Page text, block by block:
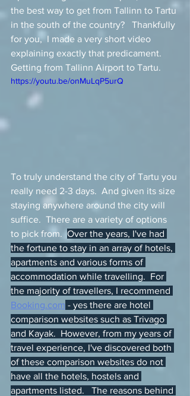
the best way to get from Tallinn to Tartu
in the south of the country?   Thankfully
for you,  I made a very short video
explaining exactly that predicament.
Getting from Tallinn Airport to Tartu.
https://youtu.be/onMuLqP5urQ
To truly understand the city of Tartu you
really need 2-3 days.  And given its size
staying anywhere around the city will
suffice.  There are a variety of options
to pick from. Over the years, I've had
the fortune to stay in an array of hotels,
apartments and various forms of
accommodation while travelling.  For
the majority of travellers, I recommend
Booking.com - yes there are hotel
comparison websites such as Trivago
and Kayak.  However, from my years of
travel experience, I've discovered both
of these comparison websites do not
have all the hotels, hostels and
apartments listed.   The reasons behind